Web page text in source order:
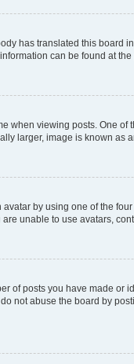
has translated this
can be found at the
when viewing posts. One
larger, image is known as
by using one of the
unable to use avatars,
of posts you have made
not abuse the board by